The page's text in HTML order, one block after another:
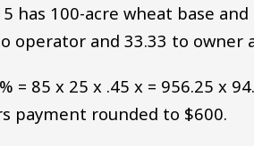
has 100-acre wheat base
operator and 33.33 to owner
= 85 x 25 x .45 x = 956.25 x
payment rounded to $600.